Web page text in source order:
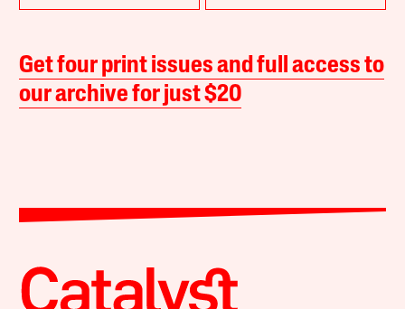
Get four print issues and full access to
our archive for just $20